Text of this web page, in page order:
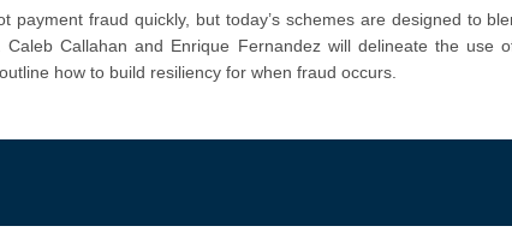
payment fraud quickly, but today’s schemes are designed to
Caleb Callahan and Enrique Fernandezwill delineate the use
outline how to build resiliency for when fraud occurs.